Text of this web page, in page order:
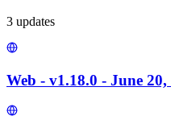
3 updates
Web - v1.18.0 - June 20,